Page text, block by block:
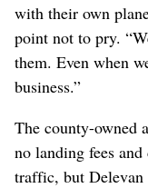
with their own
point not to pry.
them. Even when
business.”
The county-owned
no landing fees and
traffic, but Delevan